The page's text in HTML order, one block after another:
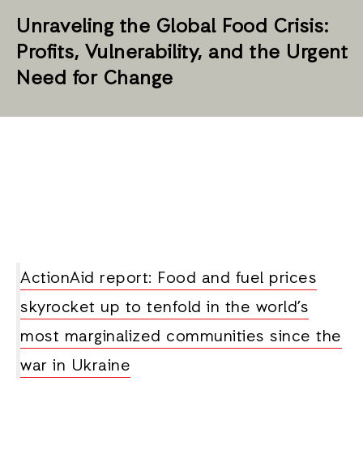
Unraveling the Global Food Crisis:
Profits, Vulnerability, and the Urgent
Need for Change
ActionAid report: Food and fuel prices
skyrocket up to tenfold in the world’s
most marginalized communities since the
war in Ukraine